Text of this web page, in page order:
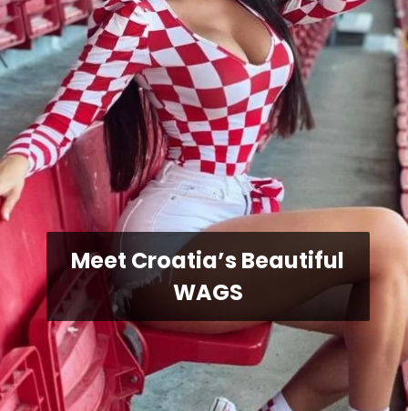
Meet Croatia’s Beautiful
WAGS